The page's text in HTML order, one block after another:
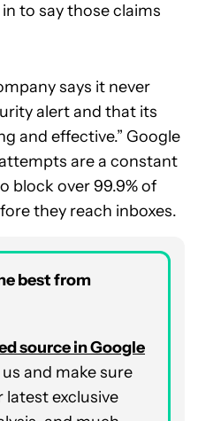
to say those claims
says it never
alert and that its
and effective.” Google
are a constant
block over 99.9% of
they reach inboxes.
best from
source in Google
and make sure
latest exclusive